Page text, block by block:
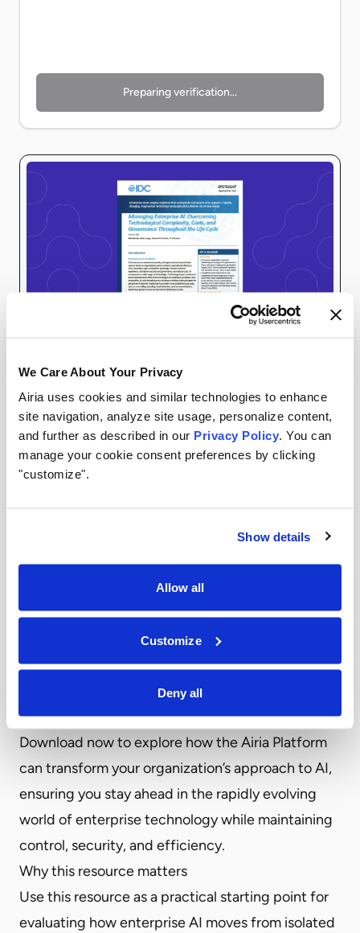
We Care About Your Privacy
Airia uses cookies and similar technologies to enhance
site navigation, analyze site usage, personalize content,
and further as described in our Privacy Policy. You can
manage your cookie consent preferences by clicking
"customize".
Show details
Allow all
Customize
Deny all
Preparing verification…
ANALYST REPORTS
As artificial intelligence reshapes business
operations, organizations face significant
solution, offering a unified approach to enterprise
AI that simplifies complexity, enhances security,
and optimizes costs throughout the AI lifecycle.
Discover how Airia’s innovative platform is
empowering businesses to harness the full
potential of AI while navigating the intricate
landscape of model management, data
governance, and regulatory compliance.
Download now to explore how the Airia Platform
can transform your organization’s approach to AI,
ensuring you stay ahead in the rapidly evolving
world of enterprise technology while maintaining
control, security, and efficiency.
Why this resource matters
Use this resource as a practical starting point for
evaluating how enterprise AI moves from isolated